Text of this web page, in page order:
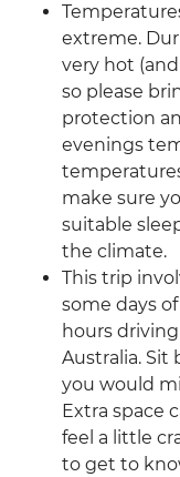
extreme.
very hot
so please
protection
evenings
make sure
suitable
the climate.
This trip
some days
hours
Australia. Sit
you would
Extra space
feel a little
to get to